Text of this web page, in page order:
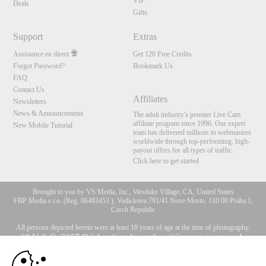
Deals
Gifts
Support
Assistance en direct
Forgot Password?
FAQ
Contact Us
Newsletters
News & Announcements
New Mobile Tutorial
Extras
Get 120 Free Credits
Bookmark Us
Affiliates
The adult industry's premier Live Cam
affiliate program since 1996. Our expert
team has delivered millions to webmasters
worldwide through top-performing, high-
payout offers for all types of traffic.
Click here to get started
Brought to you by VS Media, Inc., Westlake Village, CA, United States
FBP Media s.r.o. (Reg. 06483453 ), Vodickova 791/41 Nove Mesto, 110 00 Praha 1,
Czech Republic
All persons depicted herein were at least 18 years of age at the time of photography:
18 U.S.C. 2257 Déclaration de conformité aux exigences de
10:00